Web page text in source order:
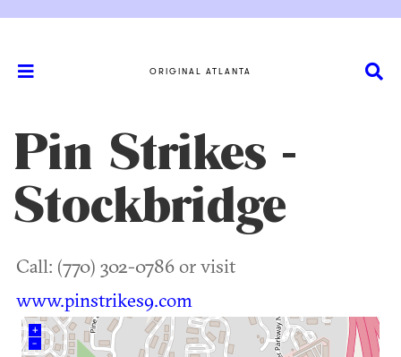
ORIGINAL ATLANTA
Pin Strikes -
Stockbridge
Call: (770) 302-0786 or visit
www.pinstrikes9.com
+
–